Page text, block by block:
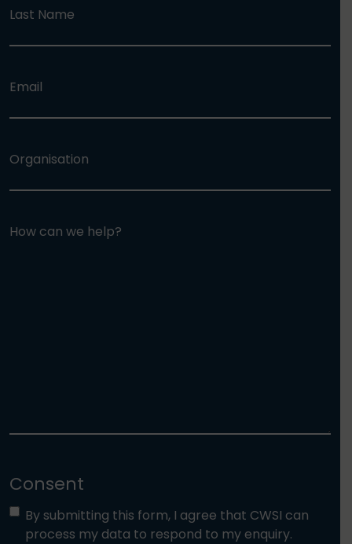
Last Name
Email
Organisation
How can we help?
Consent
By submitting this form, I agree that CWSI can
process my data to respond to my enquiry.